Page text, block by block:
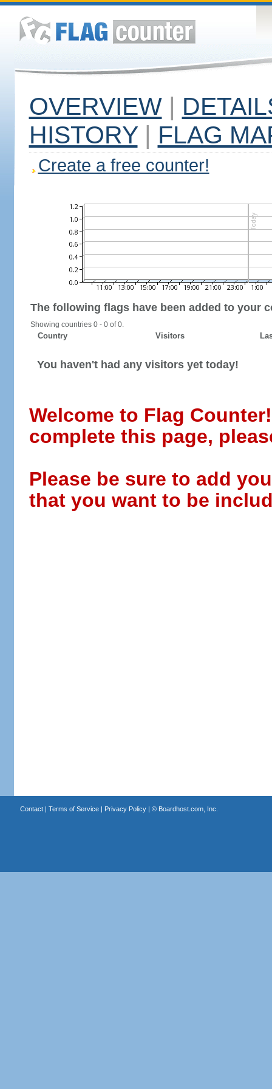
OVERVIEW |
HISTORY | FLAG
Create a free counter!
The following flags have been added to your
Showing countries 0 - 0 of 0.
Country Visitors
You haven't had any visitors yet today!
Welcome to Flag
complete this page,
Please be sure to add
that you want to be
Contact| Terms of Service| Privacy Policy| © Boardhost.com, Inc.